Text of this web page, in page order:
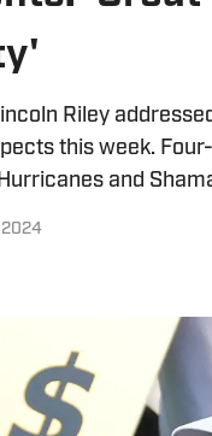
Riley
this week.
and
2024